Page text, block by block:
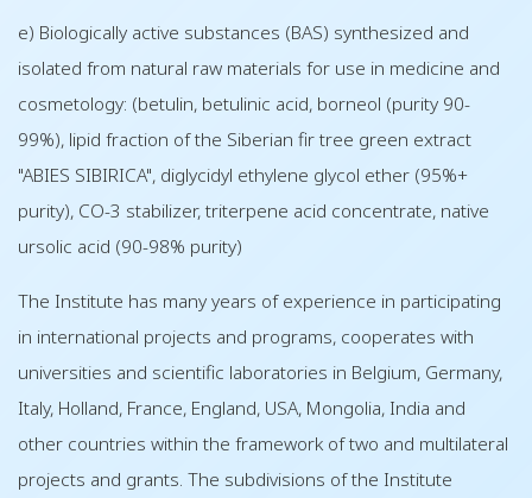
e) Biologically active substances (BAS) synthesized and
isolated from natural raw materials for use in medicine and
cosmetology: (betulin, betulinic acid, borneol (purity 90-
99%), lipid fraction of the Siberian fir tree green extract
"ABIES SIBIRICA", diglycidyl ethylene glycol ether (95%+
purity), CO-3 stabilizer, triterpene acid concentrate, native
ursolic acid (90-98% purity)
The Institute has many years of experience in participating
in international projects and programs, cooperates with
universities and scientific laboratories in Belgium, Germany,
Italy, Holland, France, England, USA, Mongolia, India and
other countries within the framework of two and multilateral
projects and grants. The subdivisions of the Institute